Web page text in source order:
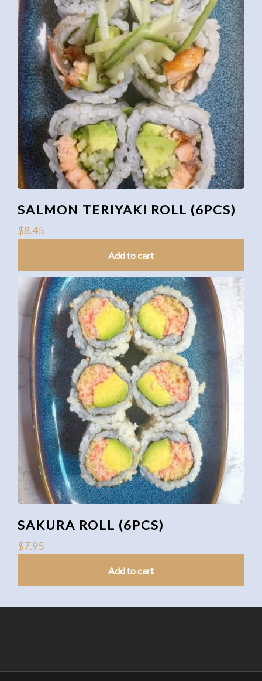
SALMON TERIYAKI ROLL (6PCS)
$8.45
Add to cart
SAKURA ROLL (6PCS)
$7.95
Add to cart